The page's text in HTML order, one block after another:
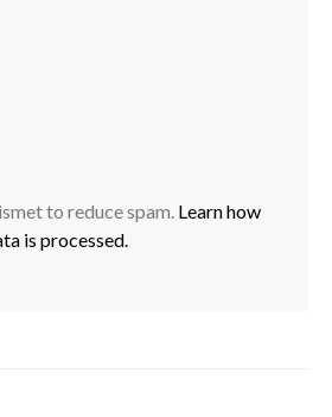
to reduce spam. Learn how
is processed.